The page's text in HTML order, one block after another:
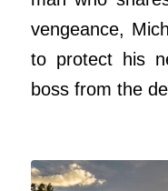
vengeance,
to protect his
boss from the